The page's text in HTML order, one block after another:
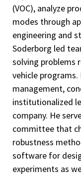
(VOC), analyze
modes through
engineering and
Soderborg led
solving problems
vehicle
management,
institutionalized
company. He
committee that
robustness
software for
experiments as